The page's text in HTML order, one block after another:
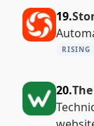
19.
RISING
20.